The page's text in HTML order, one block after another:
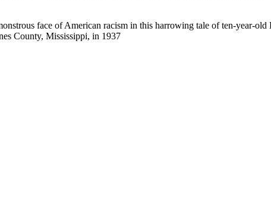
face of American racism in this harrowing tale of ten-year-
County, Mississippi, in 1937